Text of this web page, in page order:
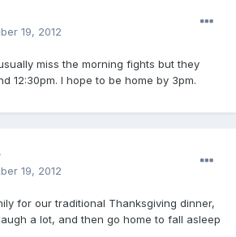
19, 2012
miss the morning fights but they
12:30pm. I hope to be home by 3pm.
19, 2012
for our traditional Thanksgiving dinner,
a lot, and then go home to fall asleep